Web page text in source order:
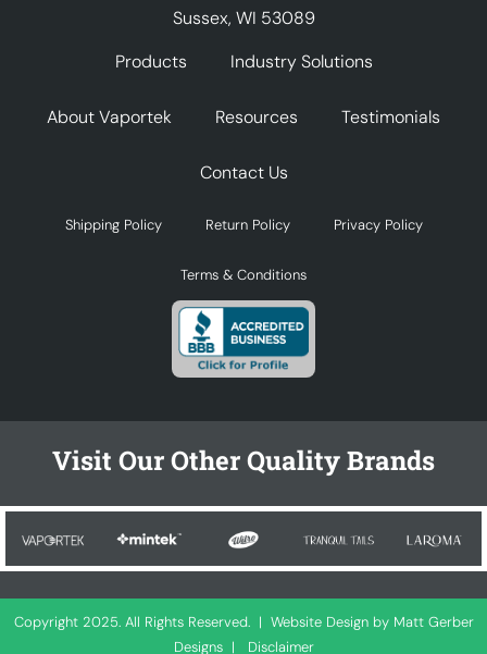
Sussex, WI 53089
Products
Industry Solutions
About Vaportek Resources Testimonials
Contact Us
Shipping Policy Return Policy Privacy Policy
Terms & Conditions
Visit Our Other Quality Brands
Copyright 2025. All Rights Reserved. | Website Design by Matt Gerber
Designs| Disclaimer